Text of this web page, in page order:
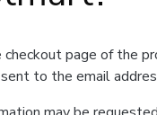
page of the
to the email